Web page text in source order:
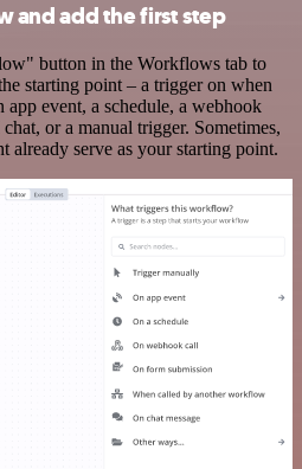
and add the first step
button in the Workflows tab to
starting point – a trigger on when
event, a schedule, a webhook
or a manual trigger. Sometimes,
already serve as your starting point.